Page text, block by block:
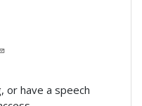
or have a speech